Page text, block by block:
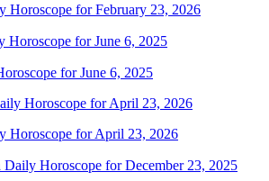
Horoscope for February 23, 2026
for June 6, 2025
Horoscope for April 23, 2026